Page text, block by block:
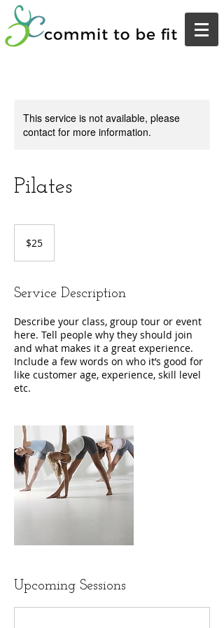
This service is not available, please
contact for more information.
Pilates
dollars$25
Service Description
Describe your class, group tour or event
here. Tell people why they should join
and what makes it a great experience.
Include a few words on who it’s good for
like customer age, experience, skill level
etc.
Upcoming Sessions